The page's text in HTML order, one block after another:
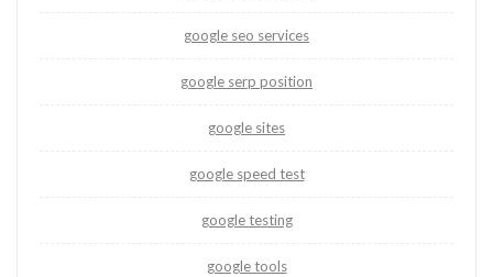
google seo services
google serp position
google sites
google speed test
google testing
google tools